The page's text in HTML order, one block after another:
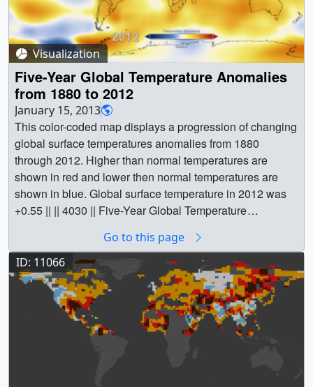
Visualization
Five-Year Global Temperature Anomalies
from 1880 to 2012
January 15, 2013
This color-coded map displays a progression of changing
global surface temperatures anomalies from 1880
through 2012. Higher than normal temperatures are
shown in red and lower then normal temperatures are
shown in blue. Global surface temperature in 2012 was
+0.55 || || 4030 || Five-Year Global Temperature
displays a progression of changing global surface
temperatures anomalies from 1880 through 2012. Higher
than normal temperatures are shown in red and lower
then normal temperatures are shown in blue. Global
surface temperature in 2012 was +0.55 || This color-
coded map displays a progression of changing global
surface temperatures anomalies from 1880 through 2012.
The final frame represents global temperature anomalies
averaged from 2008 through 2012. ||
Go to this page
ID: 11066